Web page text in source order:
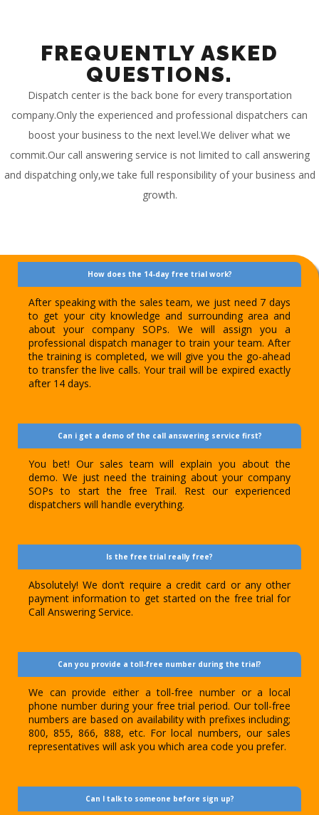
FREQUENTLY ASKED
QUESTIONS.
Dispatch center is the back bone for every transportation
company.Only the experienced and professional dispatchers can
boost your business to the next level.We deliver what we
commit.Our call answering service is not limited to call answering
and dispatching only,we take full responsibility of your business and
growth.
How does the 14-day free trial work?
After speaking with the sales team, we just need 7 days
to get your city knowledge and surrounding area and
about your company SOPs. We will assign you a
professional dispatch manager to train your team. After
the training is completed, we will give you the go-ahead
to transfer the live calls. Your trail will be expired exactly
after 14 days.
Can i get a demo of the call answering service first?
You bet! Our sales team will explain you about the
demo. We just need the training about your company
SOPs to start the free Trail. Rest our experienced
dispatchers will handle everything.
Is the free trial really free?
Absolutely! We don’t require a credit card or any other
payment information to get started on the free trial for
Call Answering Service.
Can you provide a toll-free number during the trial?
We can provide either a toll-free number or a local
phone number during your free trial period. Our toll-free
numbers are based on availability with prefixes including;
800, 855, 866, 888, etc. For local numbers, our sales
representatives will ask you which area code you prefer.
Can I talk to someone before sign up?